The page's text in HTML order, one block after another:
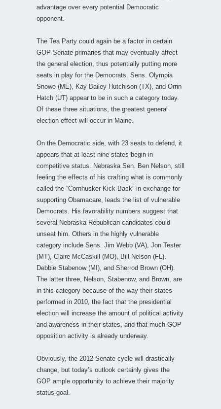
advantage over every potential Democratic
opponent.
The Tea Party could again be a factor in certain
GOP Senate primaries that may eventually affect
the general election, thus potentially putting more
seats in play for the Democrats. Sens. Olympia
Snowe (ME), Kay Bailey Hutchison (TX), and Orrin
Hatch (UT) appear to be in such a category today.
Of these three situations, the greatest general
election effect will occur in Maine.
On the Democratic side, with 23 seats to defend, it
appears that at least nine states begin in
competitive status. Nebraska Sen. Ben Nelson, still
feeling the effects of his crafting what is commonly
called the “Cornhusker Kick-Back” in exchange for
supporting Obamacare, leads the list of vulnerable
Democrats. His favorability numbers suggest that
several Nebraska Republican candidates could
unseat him. Others in the highly vulnerable
category include Sens. Jim Webb (VA), Jon Tester
(MT), Claire McCaskill (MO), Bill Nelson (FL),
Debbie Stabenow (MI), and Sherrod Brown (OH).
The latter three, Nelson, Stabenow, and Brown, are
in this category because of the way their states
performed in 2010, the fact that the presidential
election will increase the amount of political activity
and awareness in their states, and that much GOP
opposition activity is already underway.
Obviously, the 2012 Senate cycle will drastically
change, but today’s outlook certainly gives the
GOP ample opportunity to achieve their majority
status goal.